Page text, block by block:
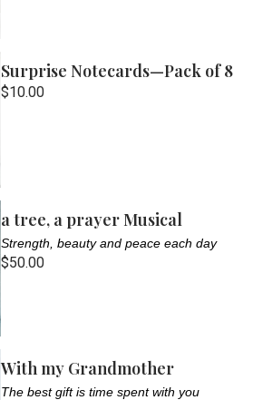
Surprise Notecards—Pack of 8
$10.00
a tree, a prayer Musical
Strength, beauty and peace each day
$50.00
With my Grandmother
The best gift is time spent with you